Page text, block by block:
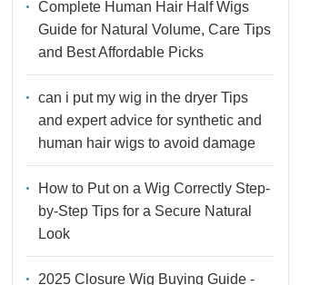
Complete Human Hair Half Wigs
Guide for Natural Volume, Care Tips
and Best Affordable Picks
can i put my wig in the dryer Tips
and expert advice for synthetic and
human hair wigs to avoid damage
How to Put on a Wig Correctly Step-
by-Step Tips for a Secure Natural
Look
2025 Closure Wig Buying Guide -